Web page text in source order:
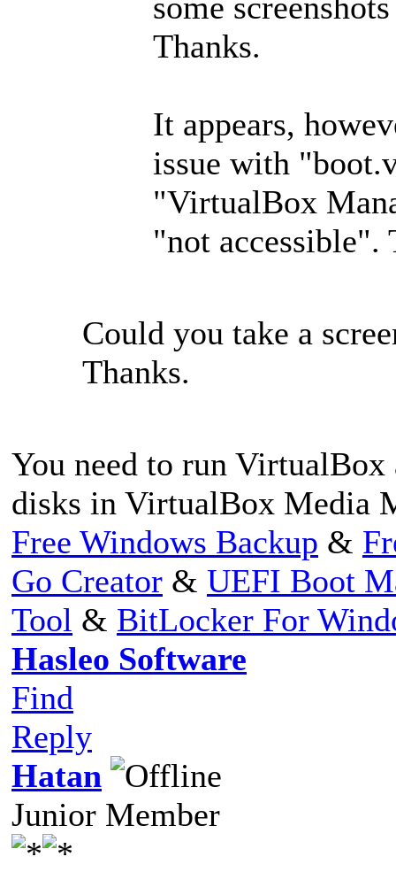
Thanks.
It appears,
issue with
"VirtualBox
"not accessible".
Could you take a
Thanks.
You need to run
disks in VirtualBox Media
Free Windows Backup &
Go Creator & UEFI Boot
Tool & BitLocker For
Hasleo Software
Find
Reply
Hatan
Junior Member